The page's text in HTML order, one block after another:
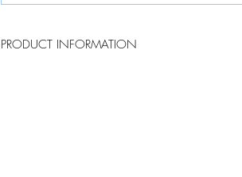
PRODUCT INFORMATION